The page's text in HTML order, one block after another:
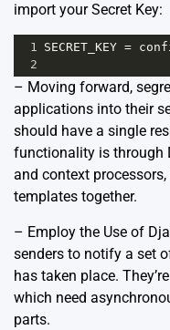
import your Secret Key:
1 SECRET_KEY =
2
– Moving forward,
applications into their
should have a single
functionality is through
and context
templates together.
– Employ the Use of
senders to notify a set
has taken place.
which need
parts.